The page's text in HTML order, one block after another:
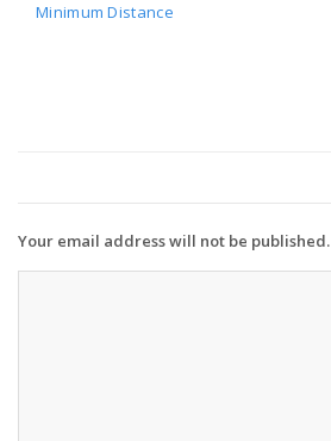
Minimum Distance
Your email address will not be published.